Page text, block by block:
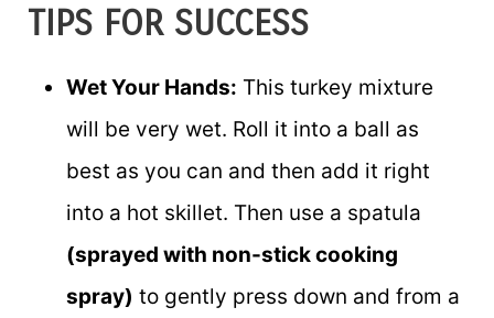
TIPS FOR SUCCESS
Wet Your Hands: This turkey mixture
will be very wet. Roll it into a ball as
best as you can and then add it right
into a hot skillet. Then use a spatula
(sprayed with non-stick cooking
spray) to gently press down and from a